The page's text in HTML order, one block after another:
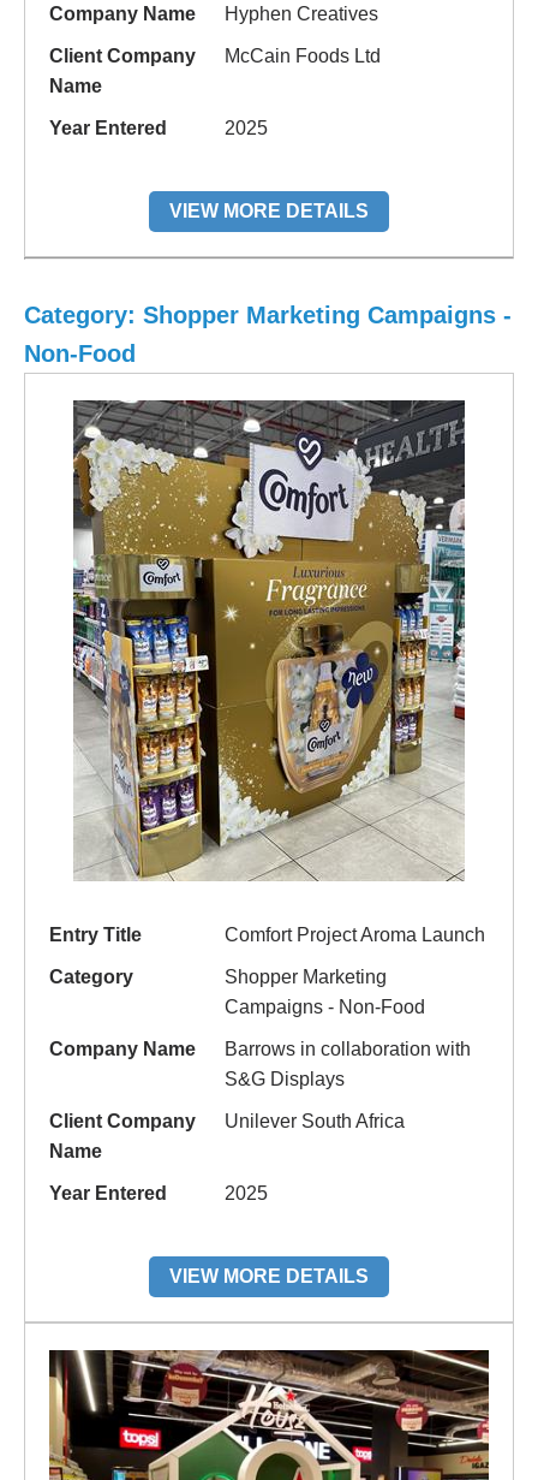
Company Name Hyphen Creatives
Client Company
Name
McCain Foods Ltd
Year Entered 2025
VIEW MORE DETAILS
Category: Shopper Marketing Campaigns -
Non-Food
Entry Title Comfort Project Aroma Launch
Category
Shopper Marketing
Campaigns - Non-Food
Company Name
Barrows in collaboration with
S&G Displays
Client Company
Name
Unilever South Africa
Year Entered 2025
VIEW MORE DETAILS